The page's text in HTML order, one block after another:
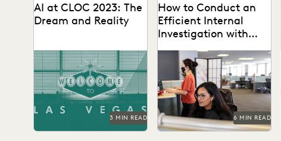
AI at CLOC 2023: The
Dream and Reality
Six months into the
ChatGPT era, legal
professionals are actively
investigating generative AI's
potential impact on...
3 MIN READ
How to Conduct an
Efficient Internal
Investigation with
Confidence
Investigations teams
backed by the right
technology make better
informed strategic decisions
at every step of...
6 MIN READ